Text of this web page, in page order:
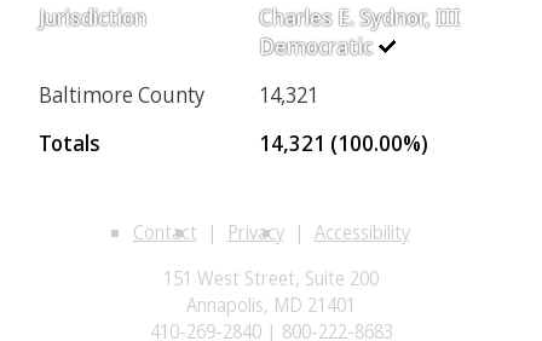
Jurisdiction
Charles E. Sydnor, III
Democratic
Baltimore County
14,321
Totals
14,321 (100.00%)
Contact Privacy
Accessibility
151 West Street, Suite 200
Annapolis, MD 21401
410-269-2840 | 800-222-8683